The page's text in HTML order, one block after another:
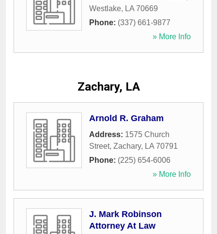
Westlake, LA 70669
Phone: (337) 661-9877
» More Info
Zachary, LA
Arnold R. Graham
Address: 1575 Church
Street, Zachary, LA 70791
Phone: (225) 654-6006
» More Info
J. Mark Robinson
Attorney At Law